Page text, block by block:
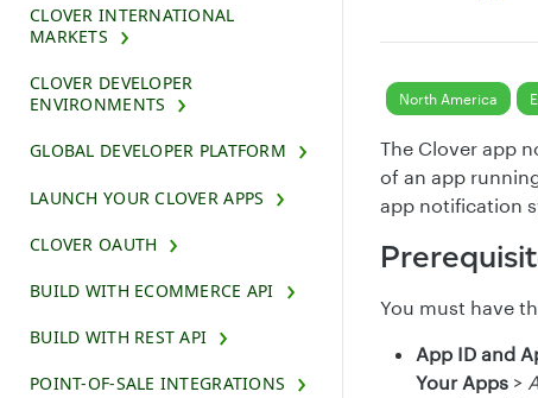
CLOVER INTERNATIONAL
MARKETS
CLOVER DEVELOPER
ENVIRONMENTS
GLOBAL DEVELOPER PLATFORM
LAUNCH YOUR CLOVER APPS
CLOVER OAUTH
BUILD WITH ECOMMERCE API
BUILD WITH REST API
POINT-OF-SALE INTEGRATIONS
North America
The Clover app
of an app
app notification
You must have
App ID and
Your Apps >